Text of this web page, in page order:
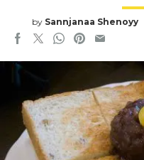
by Sannjanaa Shenoyy